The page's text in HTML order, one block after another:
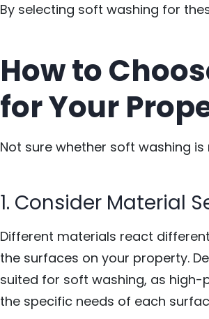
By selecting soft washing for
How to
for Your
Not sure whether soft washing
1. Consider Material
Different materials react
the surfaces on your property.
suited for soft washing, as
the specific needs of each